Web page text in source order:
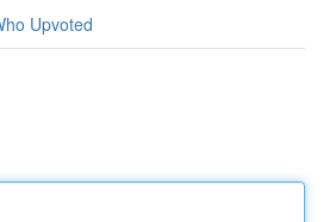
Upvoted